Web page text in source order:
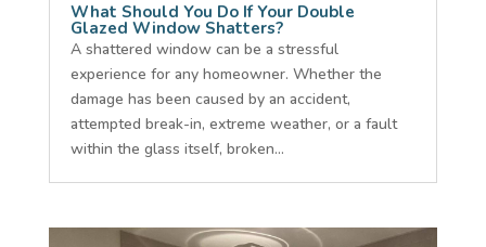
What Should You Do If Your Double
Glazed Window Shatters?
A shattered window can be a stressful
experience for any homeowner. Whether the
damage has been caused by an accident,
attempted break-in, extreme weather, or a fault
within the glass itself, broken...